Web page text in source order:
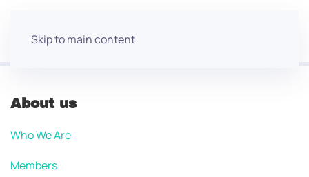
Skip to main content
About us
Who We Are
Members